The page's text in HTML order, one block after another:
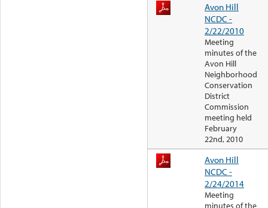
Avon Hill
NCDC -
2/22/2010
Meeting
minutes of the
Avon Hill
Neighborhood
Conservation
District
Commission
meeting held
February
22nd, 2010
Avon Hill
NCDC -
2/24/2014
Meeting
minutes of the